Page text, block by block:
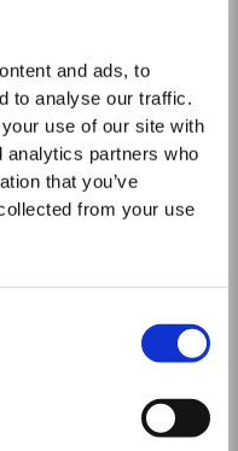
and ads, to
to analyse our traffic.
use of our site with
analytics partners who
that you’ve
from your use